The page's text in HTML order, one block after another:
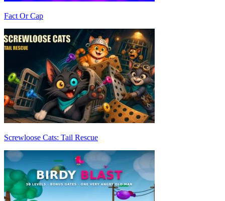
Fact Or Cap
Screwloose Cats: Tail Rescue